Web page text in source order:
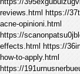
reviews.html https://
acne-opinioni.html
https://
effects.html https://
how-to-apply.html
https://